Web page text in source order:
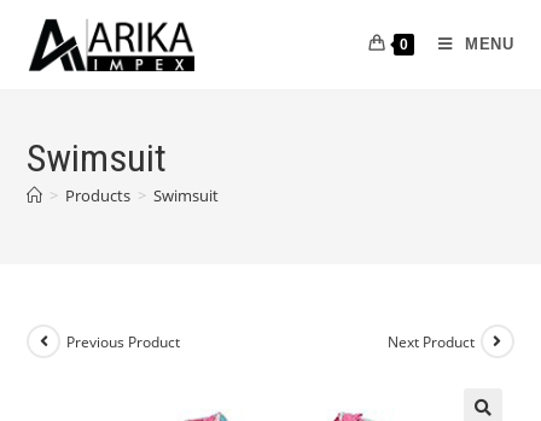
0 MENU
Swimsuit
> Products > Swimsuit
Previous Product Next Product